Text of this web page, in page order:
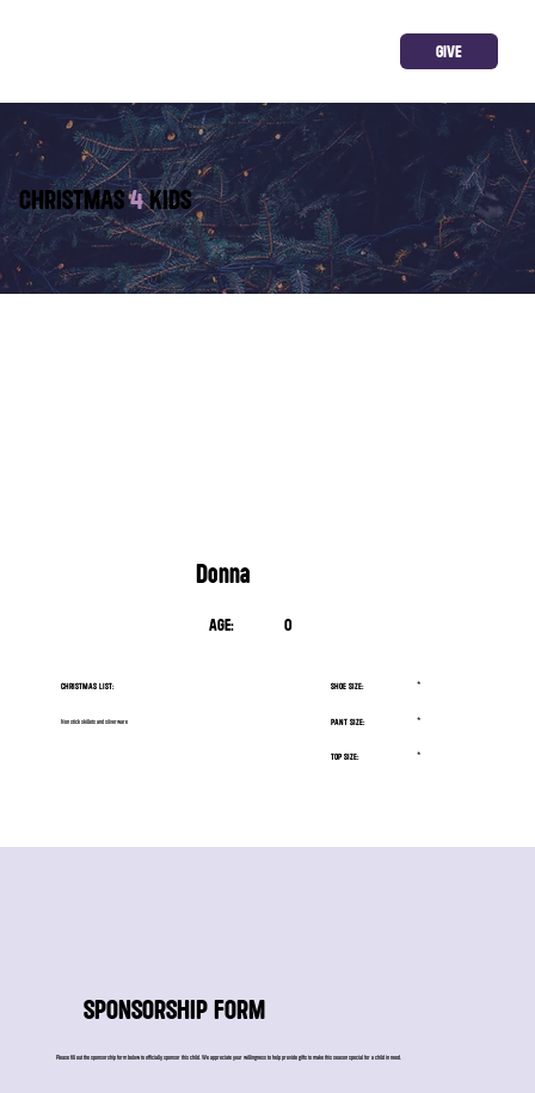
GIVE
CHRISTMAS4KIDS
Donna
0
AGE:
CHRISTMAS LIST:
TOP SIZE:
PANT SIZE:
SHOE SIZE:
Non stick skillets and silverware
*
*
*
Please fill out the sponsorship form below to officially sponsor this child. We appreciate your willingness to help provide gifts to make this season special for a child in need.
SPONSORSHIP FORM